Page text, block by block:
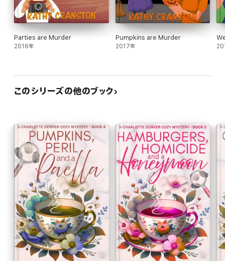
Parties are Murder
2016年
Pumpkins are Murder
2017年
このシリーズの他のブック